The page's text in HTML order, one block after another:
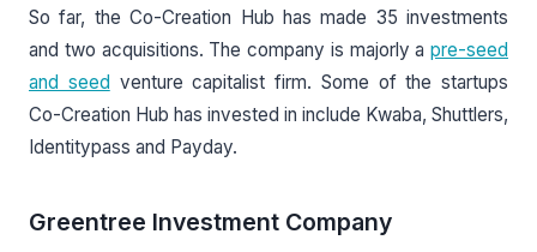
So far, the Co-Creation Hub has made 35 investments
and two acquisitions. The company is majorly a pre-seed
and seed venture capitalist firm. Some of the startups
Co-Creation Hub has invested in include Kwaba, Shuttlers,
Identitypass and Payday.
Greentree Investment Company